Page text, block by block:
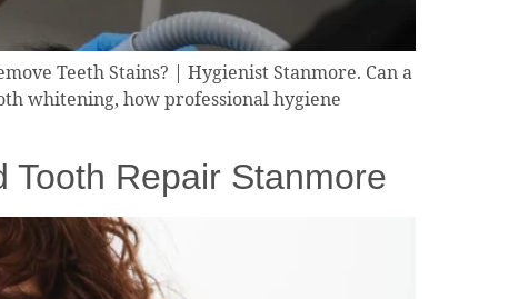
Teeth Stains? | Hygienist Stanmore. Can a
whitening, how professional hygiene
Tooth Repair Stanmore